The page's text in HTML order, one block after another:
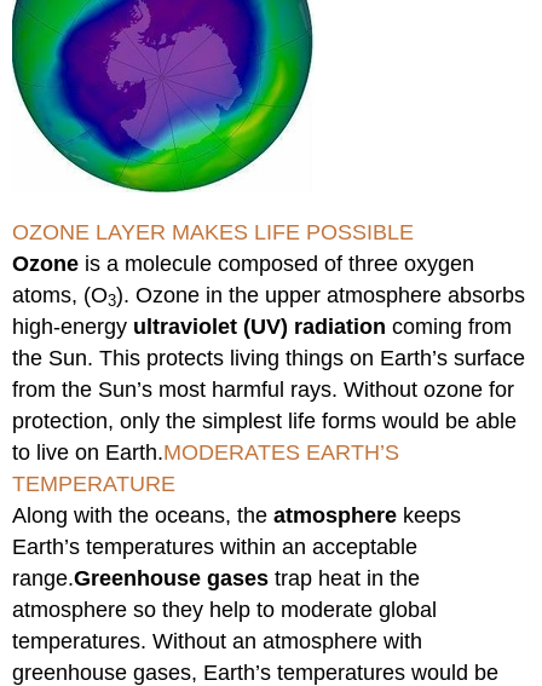
OZONE LAYER MAKES LIFE POSSIBLE
Ozone is a molecule composed of three oxygen
atoms, (O3). Ozone in the upper atmosphere absorbs
high-energy ultraviolet (UV) radiation coming from
the Sun. This protects living things on Earth’s surface
from the Sun’s most harmful rays. Without ozone for
protection, only the simplest life forms would be able
to live on Earth.MODERATES EARTH’S
TEMPERATURE
Along with the oceans, theatmosphere keeps
Earth’s temperatures within an acceptable
range.Greenhouse gases trap heat in the
atmosphere so they help to moderate global
temperatures. Without an atmosphere with
greenhouse gases, Earth’s temperatures would be